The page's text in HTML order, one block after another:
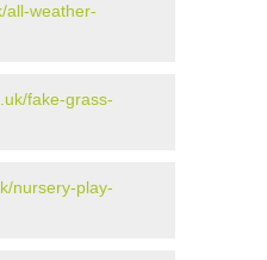
all-weather-
fake-grass-
nursery-play-